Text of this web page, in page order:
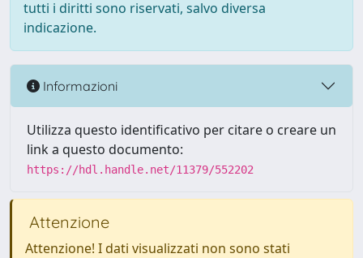
tutti i diritti sono riservati, salvo diversa
indicazione.
Informazioni
Utilizza questo identificativo per citare o creare un
link a questo documento:
https://hdl.handle.net/11379/552202
Attenzione
Attenzione! I dati visualizzati non sono stati